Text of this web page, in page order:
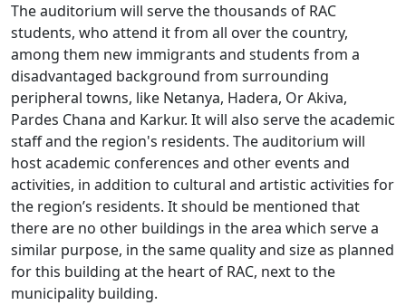
The auditorium will serve the thousands of RAC
students, who attend it from all over the country,
among them new immigrants and students from a
disadvantaged background from surrounding
peripheral towns, like Netanya, Hadera, Or Akiva,
Pardes Chana and Karkur. It will also serve the academic
staff and the region's residents. The auditorium will
host academic conferences and other events and
activities, in addition to cultural and artistic activities for
the region’s residents. It should be mentioned that
there are no other buildings in the area which serve a
similar purpose, in the same quality and size as planned
for this building at the heart of RAC, next to the
municipality building.